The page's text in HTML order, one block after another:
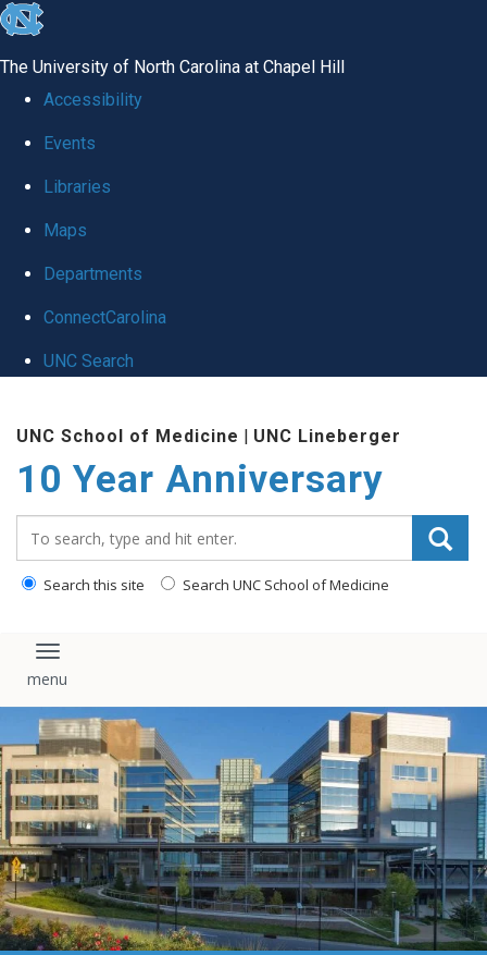
skip
global
The University of North Carolina at Chapel Hill
Accessibility
Events
Libraries
Maps
Departments
ConnectCarolina
UNC Search
main
content
UNC School of Medicine | UNC Lineberger
10 Year Anniversary
Search this site Search UNC School of Medicine
Toggle navigation